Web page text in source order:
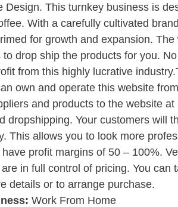
Design. This turnkey business is
With a carefully cultivated
for growth and expansion.
to drop ship the products for you.
from this highly lucrative
own and operate this website
and products to the website
dropshipping. Your customers will
This allows you to look more
profit margins of 50 – 100%.
in full control of pricing. You
details or to arrange purchase.
Work From Home